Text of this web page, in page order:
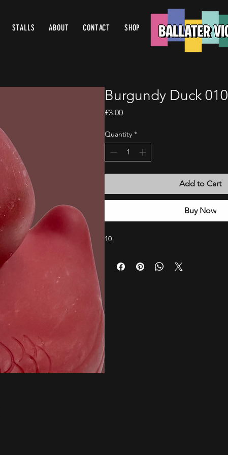
STALLS ABOUT CONTACT SHOP
Burgundy Duck 010
£3.00Price
Quantity *
Add to Cart
Buy Now
10